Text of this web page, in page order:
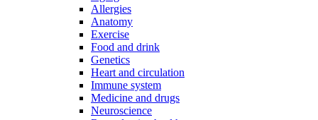
Allergies
Anatomy
Exercise
Food and drink
Genetics
Heart and circulation
Immune system
Medicine and drugs
Neuroscience